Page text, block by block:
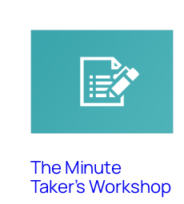
The Minute
Taker’s Workshop